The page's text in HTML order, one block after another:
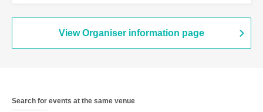
View Organiser information page
Search for events at the same venue